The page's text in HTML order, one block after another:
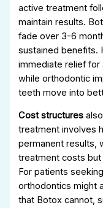
active treatment
maintain results.
fade over 3-6
sustained benefits.
immediate relief for
while orthodontic
teeth move into
Cost structures
treatment involves
permanent results,
treatment costs
For patients
orthodontics might
that Botox cannot,